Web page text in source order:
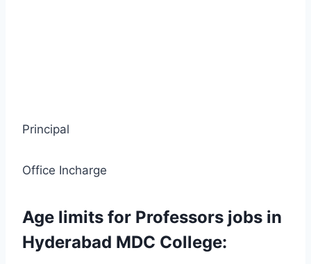
Principal
Office Incharge
Age limits for Professors jobs in
Hyderabad MDC College: